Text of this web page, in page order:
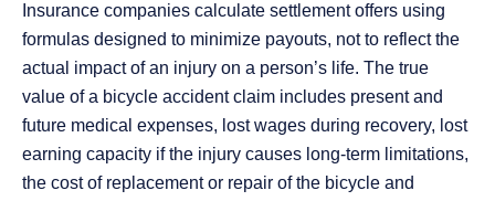
Insurance companies calculate settlement offers using
formulas designed to minimize payouts, not to reflect the
actual impact of an injury on a person’s life. The true
value of a bicycle accident claim includes present and
future medical expenses, lost wages during recovery, lost
earning capacity if the injury causes long-term limitations,
the cost of replacement or repair of the bicycle and